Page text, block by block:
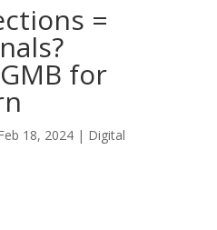
=
for
18, 2024| Digital